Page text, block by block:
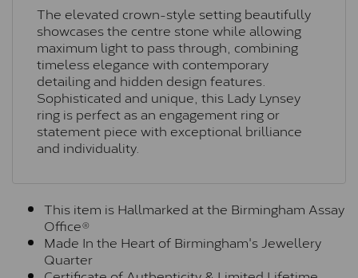
The elevated crown-style setting beautifully
showcases the centre stone while allowing
maximum light to pass through, combining
timeless elegance with contemporary
detailing and hidden design features.
Sophisticated and unique, this Lady Lynsey
ring is perfect as an engagement ring or
statement piece with exceptional brilliance
and individuality.
This item is Hallmarked at the Birmingham Assay
Office®
Made In the Heart of Birmingham's Jewellery
Quarter